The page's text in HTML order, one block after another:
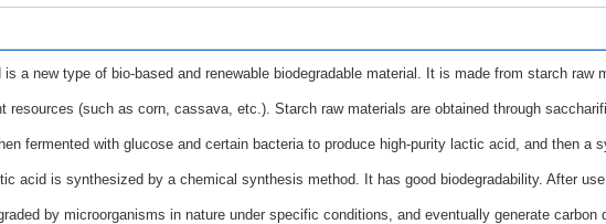
is a new type of bio-based and renewable biodegradable material. It is made from starch raw
resources (such as corn, cassava, etc.). Starch raw materials are obtained through
fermented with glucose and certain bacteria to produce high-purity lactic acid, and then a
acid is synthesized by a chemical synthesis method. It has good biodegradability. After
by microorganisms in nature under specific conditions, and eventually generate carbon